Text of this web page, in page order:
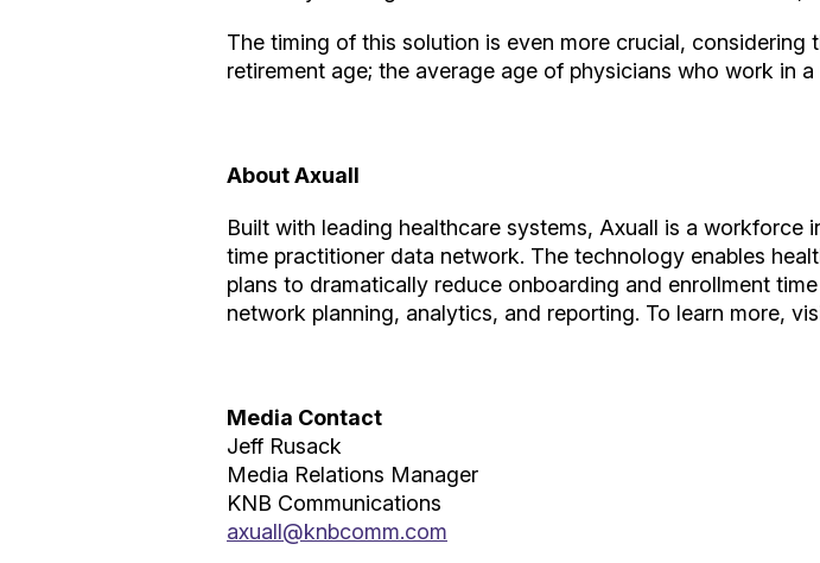
The timing of this solution is even more crucial, considering
retirement age; the average age of physicians who work in
About Axuall
Built with leading healthcare systems, Axuall is a
time practitioner data network. The technology enables
plans to dramatically reduce onboarding and enrollment
network planning, analytics, and reporting. To learn more,
Media Contact
Jeff Rusack
Media Relations Manager
KNB Communications
axuall@knbcomm.com